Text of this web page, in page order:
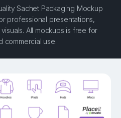
Sachet Packaging Mockup
professional presentations,
All mockups is free for
commercial use.